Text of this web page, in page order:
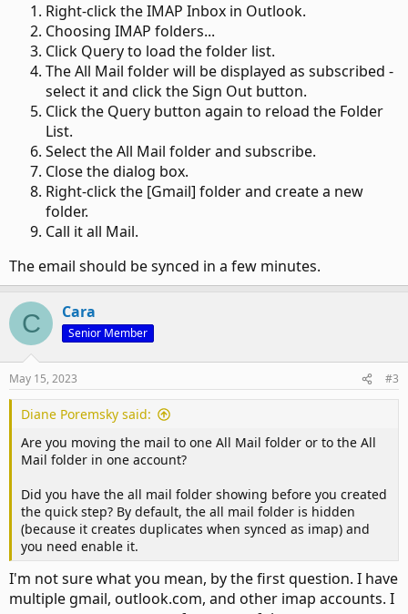
Right-click the IMAP Inbox in Outlook.
Choosing IMAP folders...
Click Query to load the folder list.
The All Mail folder will be displayed as subscribed -
select it and click the Sign Out button.
Click the Query button again to reload the Folder
List.
Select the All Mail folder and subscribe.
Close the dialog box.
Right-click the [Gmail] folder and create a new
folder.
Call it all Mail.
The email should be synced in a few minutes.
C Cara
Senior Member
May 15, 2023 #3
Diane Poremsky said:
Are you moving the mail to one All Mail folder or to the All
Mail folder in one account?
Did you have the all mail folder showing before you created
the quick step? By default, the all mail folder is hidden
(because it creates duplicates when synced as imap) and
you need enable it.
I'm not sure what you mean, by the first question. I have
multiple gmail, outlook.com, and other imap accounts. I